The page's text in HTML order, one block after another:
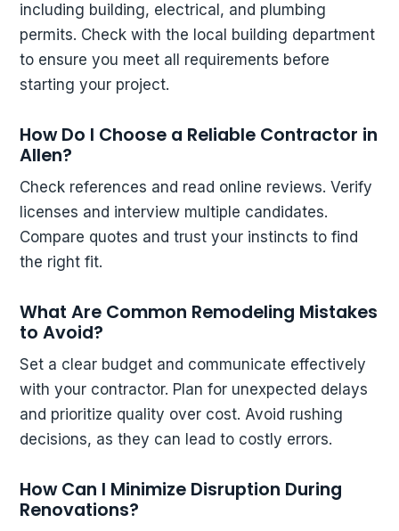
including building, electrical, and plumbing
permits. Check with the local building department
to ensure you meet all requirements before
starting your project.
How Do I Choose a Reliable Contractor in
Allen?
Check references and read online reviews. Verify
licenses and interview multiple candidates.
Compare quotes and trust your instincts to find
the right fit.
What Are Common Remodeling Mistakes
to Avoid?
Set a clear budget and communicate effectively
with your contractor. Plan for unexpected delays
and prioritize quality over cost. Avoid rushing
decisions, as they can lead to costly errors.
How Can I Minimize Disruption During
Renovations?